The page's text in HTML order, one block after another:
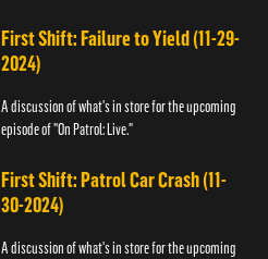
First Shift: Failure to Yield (11-29-
2024)
A discussion of what's in store for the upcoming
episode of "On Patrol: Live."
First Shift: Patrol Car Crash (11-
30-2024)
A discussion of what's in store for the upcoming